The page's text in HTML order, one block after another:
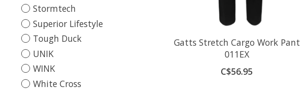
Stormtech
Superior Lifestyle
Tough Duck
UNIK
WINK
White Cross
Gatts Stretch Cargo Work Pant
011EX
C$56.95